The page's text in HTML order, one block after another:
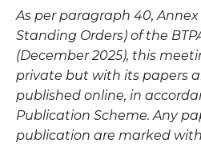
As per paragraph 40,
Standing Orders) of the
(December 2025), this
private but with its papers
published online, in
Publication Scheme. Any
publication are marked with